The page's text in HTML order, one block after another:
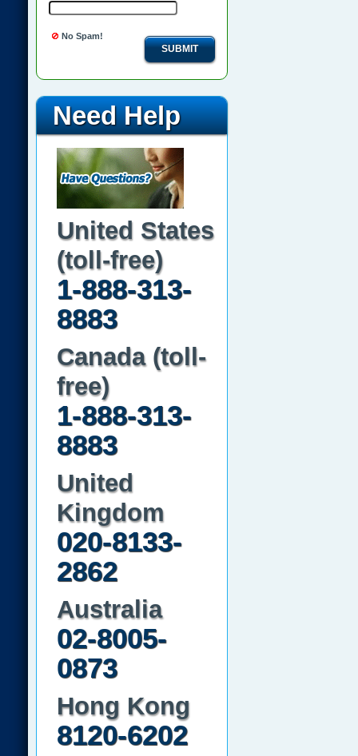
No Spam!
SUBMIT
Need Help
United States
(toll-free)
1-888-313-
8883
Canada (toll-
free)
1-888-313-
8883
United
Kingdom
020-8133-
2862
Australia
02-8005-
0873
Hong Kong
8120-6202